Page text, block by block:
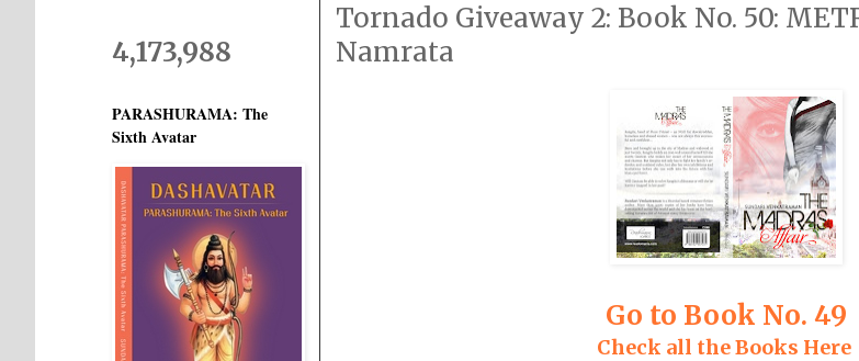
Tornado Giveaway 2: Book No. 50:
Namrata
Go to Book No. 49
Check all the Books Here
4,173,988
PARASHURAMA: The
Sixth Avatar